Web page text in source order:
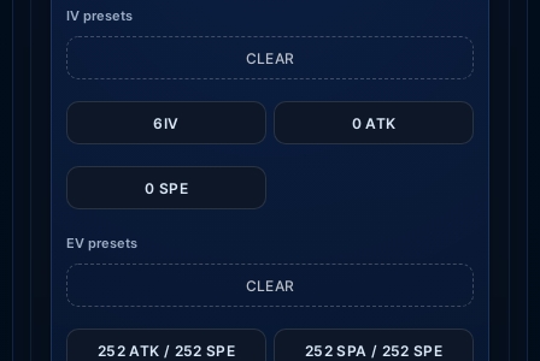
IV presets
6IV 0 ATK
0 SPE
CLEAR
EV presets
CLEAR
252 ATK / 252 SPE 252 SPA / 252 SPE